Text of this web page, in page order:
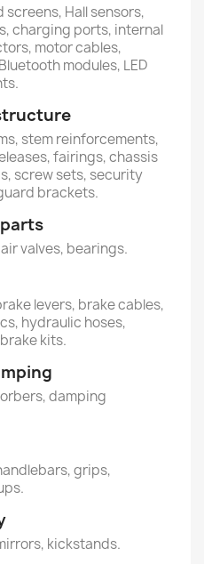
Hall sensors,
charging ports, internal
motor cables,
modules, LED
stem reinforcements,
fairings, chassis
screw sets, security
brackets.
valves, bearings.
levers, brake cables,
hydraulic hoses,
kits.
damping
grips,
kickstands.